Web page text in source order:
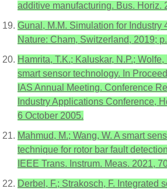
additive manufacturing. Bus. Horiz.
Gunal, M.M. Simulation for Industry
Nature: Cham, Switzerland, 2019;
Hamrita, T.K.; Kaluskar, N.P.;
smart sensor technology. In
IAS Annual Meeting. Conference
Industry Applications Conference,
6 October 2005.
Mahmud, M.; Wang, W. A smart
technique for rotor bar fault
IEEE Trans. Instrum. Meas. 2021,
Derbel, F.; Strakosch, F. Integrated